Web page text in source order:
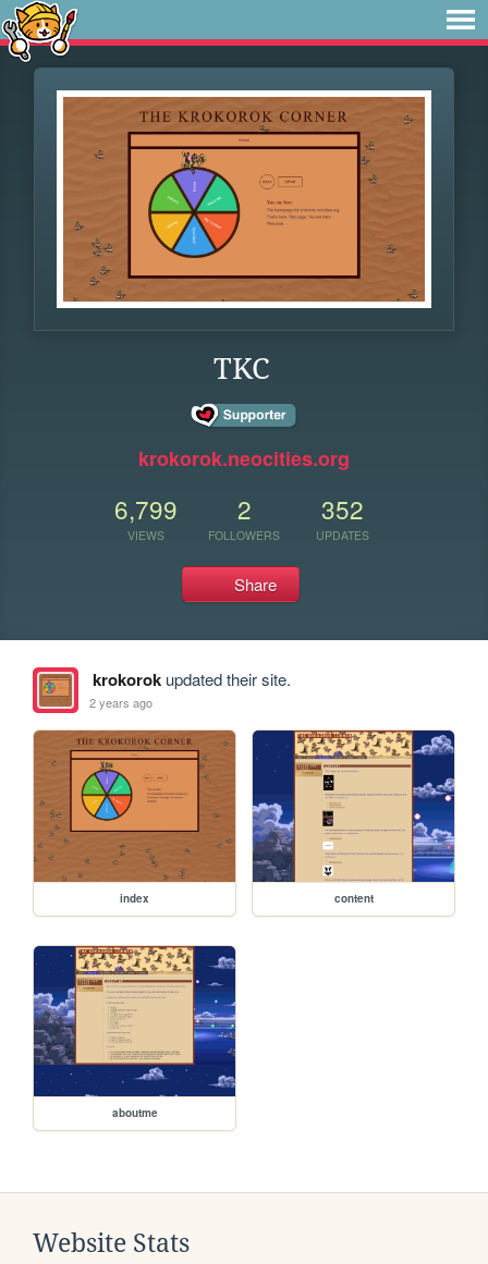
TKC
krokorok.neocities.org
6,799
VIEWS
2
FOLLOWERS
352
UPDATES
Share
krokorokupdated their site.
2 years ago
index content
aboutme
Website Stats